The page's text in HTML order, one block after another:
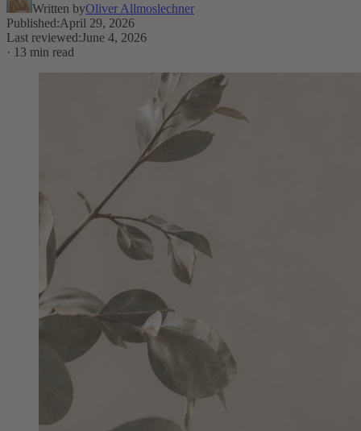
Written byOliver Allmoslechner
Published:April 29, 2026
Last reviewed:June 4, 2026
· 13 min read